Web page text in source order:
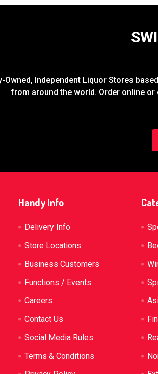
Owned, Independent Liquor Stores
from around the world. Order online
Handy Info
Delivery Info
Store Locations
Business Customers
Functions / Events
Careers
Contact Us
Social Media Rules
Terms & Conditions